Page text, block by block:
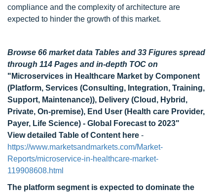
compliance and the complexity of architecture are
expected to hinder the growth of this market.
Browse 66 market data Tables and 33 Figures spread
through 114 Pages and in-depth TOC on
"Microservices in Healthcare Market by Component
(Platform, Services (Consulting, Integration, Training,
Support, Maintenance)), Delivery (Cloud, Hybrid,
Private, On-premise), End User (Health care Provider,
Payer, Life Science) - Global Forecast to 2023"
View detailed Table of Content here -
https://www.marketsandmarkets.com/Market-
Reports/microservice-in-healthcare-market-
119908608.html
The platform segment is expected to dominate the